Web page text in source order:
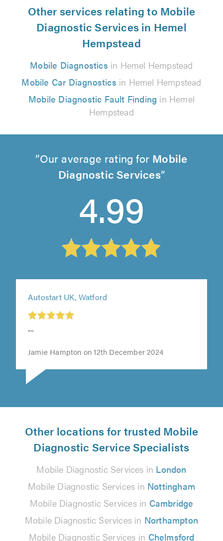
Other services relating to Mobile
Diagnostic Services in Hemel
Hempstead
Mobile Diagnostics in Hemel Hempstead
Mobile Car Diagnostics in Hemel Hempstead
Mobile Diagnostic Fault Finding in Hemel
Hempstead
Our average rating for Mobile
Diagnostic Services
4.99
Autostart UK, Watford
""
Jamie Hampton on 12th December 2024
Other locations for trusted Mobile
Diagnostic Service Specialists
Mobile Diagnostic Services in London
Mobile Diagnostic Services in Nottingham
Mobile Diagnostic Services in Cambridge
Mobile Diagnostic Services in Northampton
Mobile Diagnostic Services in Chelmsford